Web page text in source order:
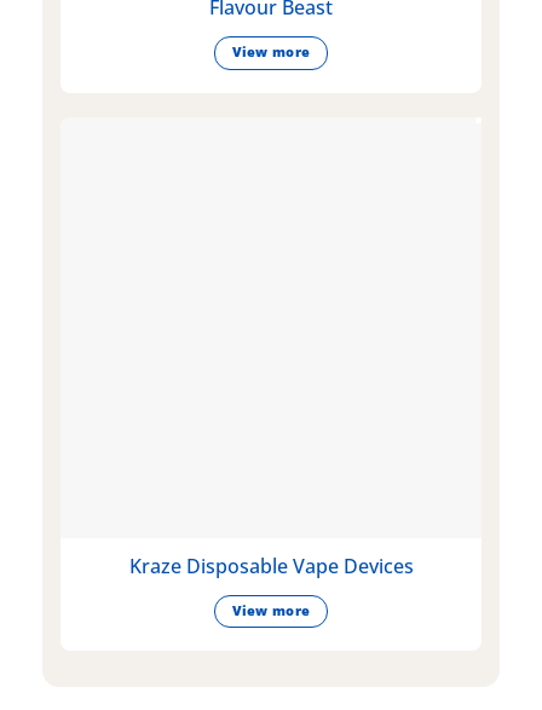
Flavour Beast
View more
Kraze Disposable Vape Devices
View more